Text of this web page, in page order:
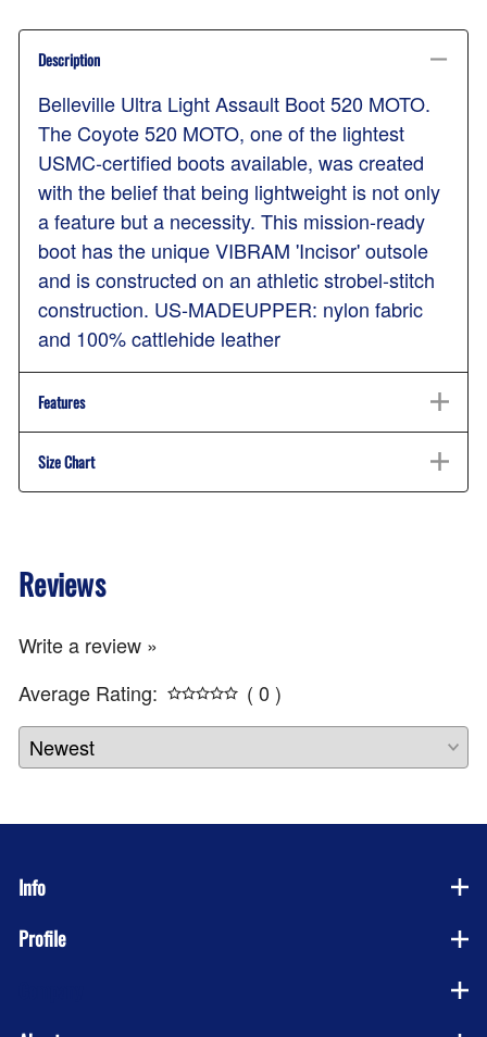
Description
Belleville Ultra Light Assault Boot 520 MOTO.
The Coyote 520 MOTO, one of the lightest
USMC-certified boots available, was created
with the belief that being lightweight is not only
a feature but a necessity. This mission-ready
boot has the unique VIBRAM 'Incisor' outsole
and is constructed on an athletic strobel-stitch
construction. US-MADEUPPER: nylon fabric
and 100% cattlehide leather
Features
Size Chart
Reviews
Write a review »
Average Rating:
( 0 )
Info
Profile